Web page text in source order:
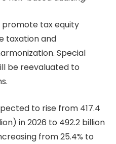
promote tax equity
taxation and
Special
be reevaluated to
to rise from 417.4
in 2026 to 492.2 billion
from 25.4% to